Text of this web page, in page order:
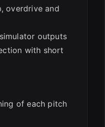
overdrive and
outputs
with short
of each pitch